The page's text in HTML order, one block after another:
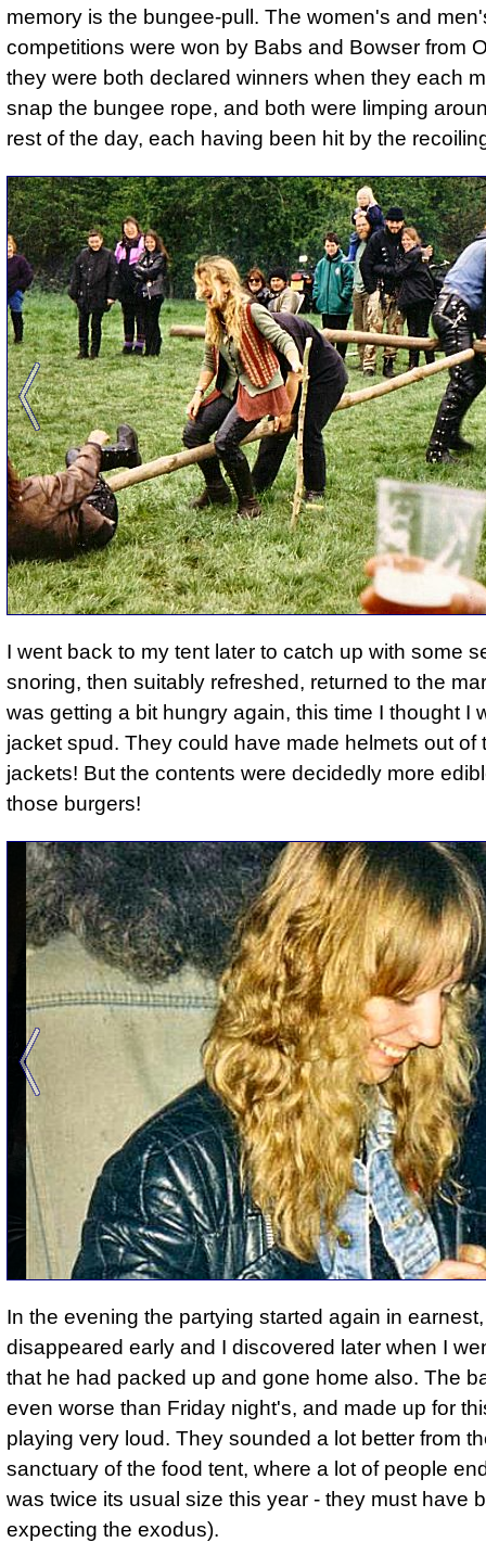
memory is the bungee-pull. The women's and
competitions were won by Babs and Bowser from
they were both declared winners when they each
snap the bungee rope, and both were limping
rest of the day, each having been hit by the
I went back to my tent later to catch up with some
snoring, then suitably refreshed, returned to the
was getting a bit hungry again, this time I thought I
jacket spud. They could have made helmets out of
jackets! But the contents were decidedly more
those burgers!
In the evening the partying started again in earnest
disappeared early and I discovered later when I
that he had packed up and gone home also. The
even worse than Friday night's, and made up for
playing very loud. They sounded a lot better from
sanctuary of the food tent, where a lot of people
was twice its usual size this year - they must have
expecting the exodus).